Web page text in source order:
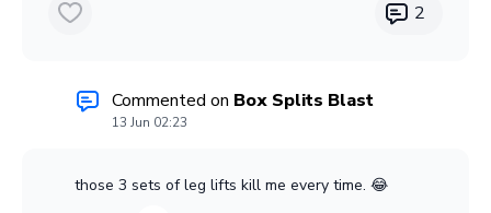
2
Commented on Box Splits Blast
13 Jun 02:23
those 3 sets of leg lifts kill me every time. 😂